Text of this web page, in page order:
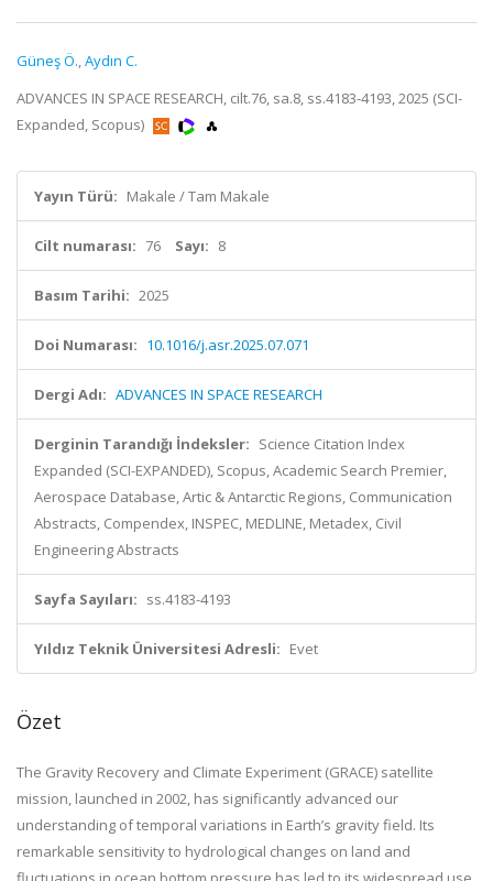
Güneş Ö.,Aydın C.
ADVANCES IN SPACE RESEARCH, cilt.76, sa.8, ss.4183-4193, 2025 (SCI-
Expanded, Scopus)
Yayın Türü: Makale / Tam Makale
Cilt numarası: 76 Sayı: 8
Basım Tarihi: 2025
Doi Numarası: 10.1016/j.asr.2025.07.071
Dergi Adı: ADVANCES IN SPACE RESEARCH
Derginin Tarandığı İndeksler: Science Citation Index
Expanded (SCI-EXPANDED), Scopus, Academic Search Premier,
Aerospace Database, Artic & Antarctic Regions, Communication
Abstracts, Compendex, INSPEC, MEDLINE, Metadex, Civil
Engineering Abstracts
Sayfa Sayıları: ss.4183-4193
Yıldız Teknik Üniversitesi Adresli: Evet
Özet
The Gravity Recovery and Climate Experiment (GRACE) satellite
mission, launched in 2002, has significantly advanced our
understanding of temporal variations in Earth’s gravity field. Its
remarkable sensitivity to hydrological changes on land and